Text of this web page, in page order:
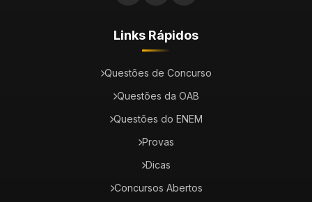
Links Rápidos
Questões de Concurso
Questões da OAB
Questões do ENEM
Provas
Dicas
Concursos Abertos